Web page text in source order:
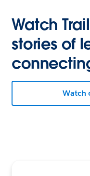
Watch
stories of
Watch